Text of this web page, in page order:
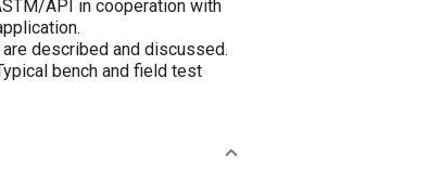
API in cooperation with
described and discussed.
bench and field test